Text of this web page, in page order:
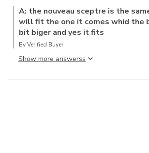
A: the nouveau sceptre is the
will fit the one it comes whid the
bit biger and yes it fits
By Verified Buyer
Show more answers